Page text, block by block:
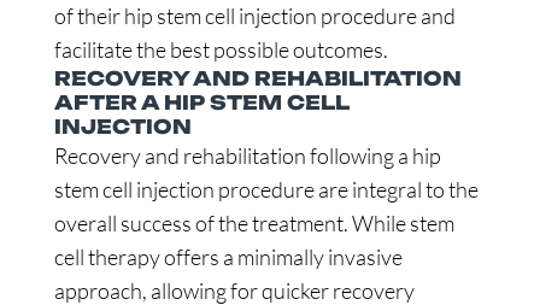
of their hip stem cell injection procedure and
facilitate the best possible outcomes.
RECOVERY AND REHABILITATION
AFTER A HIP STEM CELL
INJECTION
Recovery and rehabilitation following a hip
stem cell injection procedure are integral to the
overall success of the treatment. While stem
cell therapy offers a minimally invasive
approach, allowing for quicker recovery